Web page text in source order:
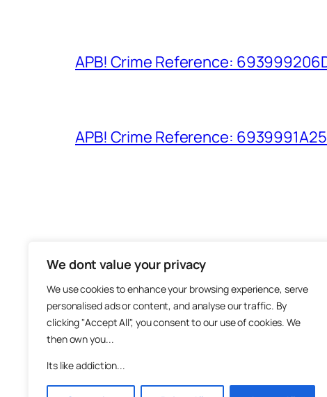
We dont value your privacy
We use cookies to enhance your browsing experience, serve
personalised ads or content, and analyse our traffic. By
clicking "Accept All", you consent to our use of cookies. We
then own you...
Its like addiction...
APB! Crime Reference:
APB! Crime Reference:
The
About
Metha